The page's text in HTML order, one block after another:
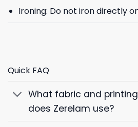
Ironing: Do not iron directly
Quick FAQ
What fabric and
does Zerelam use?